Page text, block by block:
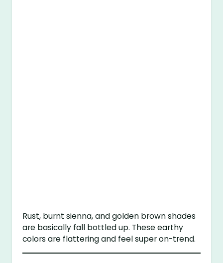
Rust, burnt sienna, and golden brown shades
are basically fall bottled up. These earthy
colors are flattering and feel super on-trend.